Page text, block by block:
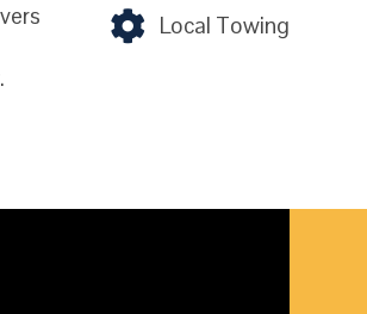
Local Towing